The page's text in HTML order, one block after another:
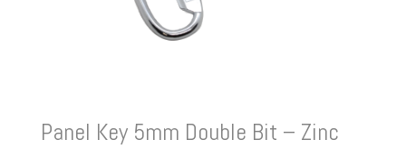
Panel Key 5mm Double Bit – Zinc